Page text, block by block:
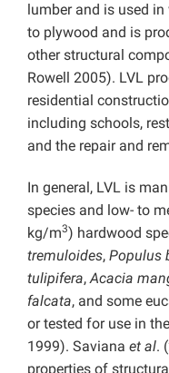
lumber and is used
to plywood and is
other structural
Rowell 2005). LVL
residential
including schools,
and the repair and
In general, LVL is
species and low- to
kg/m3) hardwood
tremuloides, Populus
tulipifera,Acacia
falcata, and some
or tested for use in
1999). Saviana et al.
properties of